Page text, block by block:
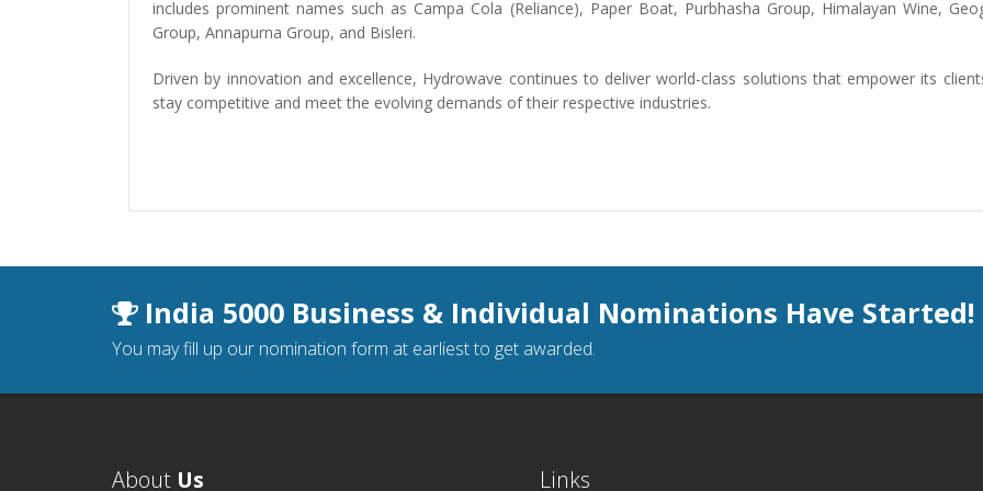
includes prominent names such as Campa Cola (Reliance), Paper Boat, Purbhasha Group, Himalayan Wine,
Group, Annapurna Group, and Bisleri.
Driven by innovation and excellence, Hydrowave continues to deliver world-class solutions that empower its
stay competitive and meet the evolving demands of their respective industries.
India 5000 Business & Individual Nominations Have Started!
You may fill up our nomination form at earliest to get awarded.
About Us Links